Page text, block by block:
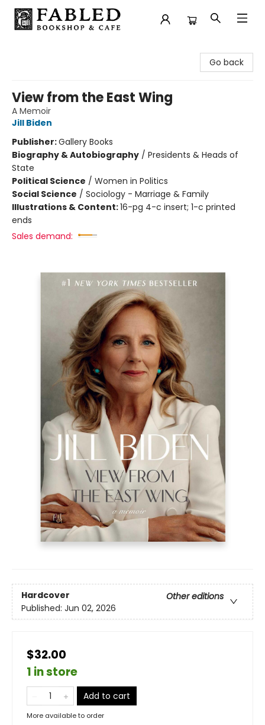
Go back
View from the East Wing
A Memoir
Jill Biden
Publisher:Gallery Books
Biography & Autobiography / Presidents & Heads of
State
Political Science / Women in Politics
Social Science / Sociology - Marriage & Family
Illustrations & Content:16-pg 4-c insert; 1-c printed
ends
Sales demand:
Hardcover
Other editions
Published: Jun 02, 2026
$32.00
1 in store
Add to cart
More available to order